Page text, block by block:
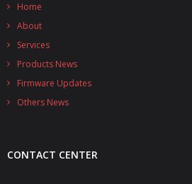
- - - Power Master
- - - WiFi Master
- DiP-Pi Universal Cases
- - Universal Advanced
Home
About
Services
Products News
Firmware Updates
Others News
CONTACT CENTER